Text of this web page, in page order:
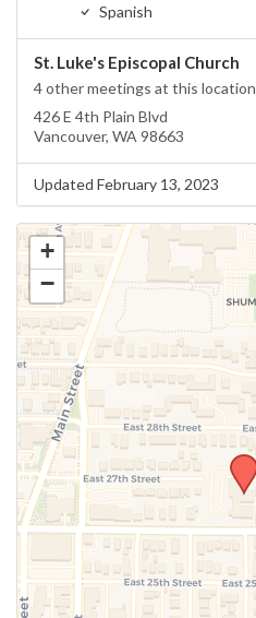
Spanish
St. Luke's Episcopal Church
4 other meetings at this location
426 E 4th Plain Blvd
Vancouver, WA 98663
Updated February 13, 2023
+
−